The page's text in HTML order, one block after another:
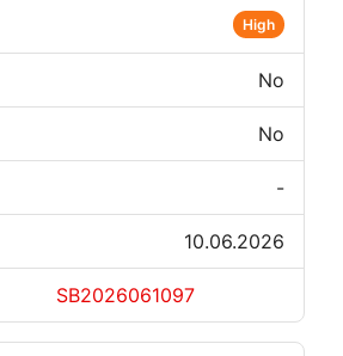
High
No
No
-
10.06.2026
SB2026061097